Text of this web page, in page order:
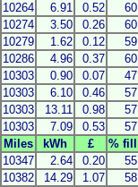
10264 6.91 0.52 60
10274 3.50 0.26 60
10279 1.62 0.12 59
10286 4.96 0.37 60
10303 0.90 0.07 47
10303 6.10 0.46 57
10303 13.11 0.98 57
10303 7.09 0.53 57
Miles kWh £
% fill
10347 2.64 0.20 55
10382 14.29 1.07 58